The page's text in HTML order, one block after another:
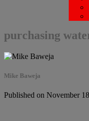
purchasing
Mike Baweja
Published on November